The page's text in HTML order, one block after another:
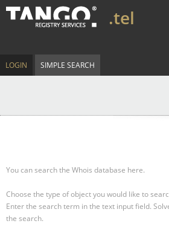
.tel
LOGIN SIMPLE SEARCH
You can search the Whois database here.
Choose the type of object you would like to
Enter the search term in the text input field.
the search.